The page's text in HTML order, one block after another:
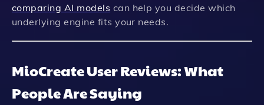
comparing AI models can help you decide which
underlying engine fits your needs.
MioCreate User Reviews: What
People Are Saying